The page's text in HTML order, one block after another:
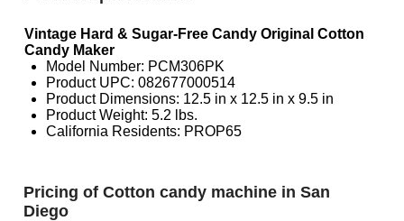
Vintage Hard & Sugar-Free Candy Original Cotton
Candy Maker
Model Number: PCM306PK
Product UPC: 082677000514
Product Dimensions: 12.5 in x 12.5 in x 9.5 in
Product Weight: 5.2 lbs.
California Residents: PROP65
Pricing of Cotton candy machine in San
Diego